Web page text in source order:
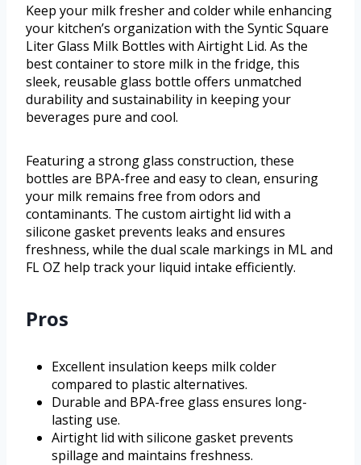
Keep your milk fresher and colder while enhancing
your kitchen’s organization with the Syntic Square
Liter Glass Milk Bottles with Airtight Lid. As the
best container to store milk in the fridge, this
sleek, reusable glass bottle offers unmatched
durability and sustainability in keeping your
beverages pure and cool.
Featuring a strong glass construction, these
bottles are BPA-free and easy to clean, ensuring
your milk remains free from odors and
contaminants. The custom airtight lid with a
silicone gasket prevents leaks and ensures
freshness, while the dual scale markings in ML and
FL OZ help track your liquid intake efficiently.
Pros
Excellent insulation keeps milk colder
compared to plastic alternatives.
Durable and BPA-free glass ensures long-
lasting use.
Airtight lid with silicone gasket prevents
spillage and maintains freshness.